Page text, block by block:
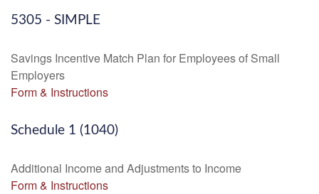
5305 - SIMPLE
Savings Incentive Match Plan for Employees of Small
Employers
Form & Instructions
Schedule 1 (1040)
Additional Income and Adjustments to Income
Form & Instructions